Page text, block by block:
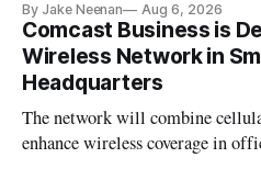
By Jake Neenan Aug 6, 2026
Comcast Business is
Wireless Network in
Headquarters
The network will combine
enhance wireless coverage in